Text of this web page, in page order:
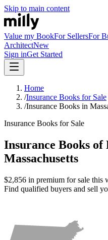
Skip to main content
Value my BookFor SellersFor
ArchitectNew
Sign inGet Started
Home
/Insurance Books for Sale
/Insurance Books in
Insurance Books for Sale
Insurance Books of
Massachusetts
$2,856 in premium for sale this
Find qualified buyers and sell